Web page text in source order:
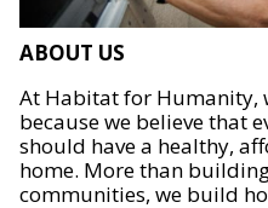
ABOUT US
At Habitat for Humanity,
because we believe that
should have a healthy,
home. More than
communities, we build